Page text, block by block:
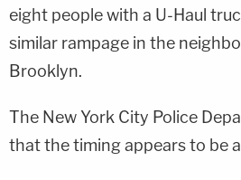
eight people with a U-Haul
similar rampage in the
Brooklyn.
The New York City Police
that the timing appears to be